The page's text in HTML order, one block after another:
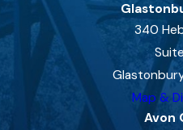
340
Map &
Avon